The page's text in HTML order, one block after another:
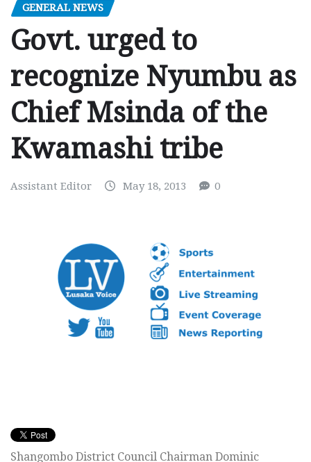
GENERAL NEWS
Govt. urged to
recognize Nyumbu as
Chief Msinda of the
Kwamashi tribe
Assistant Editor May 18, 2013 0
Shangombo District Council Chairman Dominic